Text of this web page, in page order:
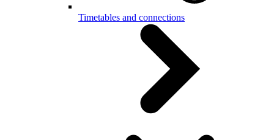
Timetables and connections